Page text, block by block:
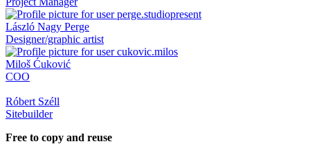
László Nagy Perge
Designer/graphic artist
Miloš Ćuković
COO
Róbert Széll
Sitebuilder
Free to copy and reuse